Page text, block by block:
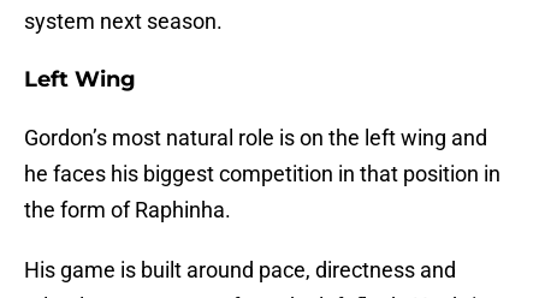
system next season.
Left Wing
Gordon’s most natural role is on the left wing and
he faces his biggest competition in that position in
the form of Raphinha.
His game is built around pace, directness and